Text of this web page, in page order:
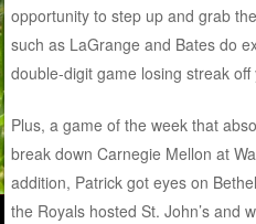
opportunity to step up and grab
such as LaGrange and Bates do
double-digit game losing streak off
Plus, a game of the week that
break down Carnegie Mellon at
addition, Patrick got eyes on
the Royals hosted St. John’s and